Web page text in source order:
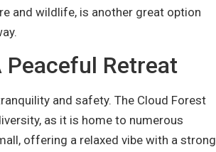
and wildlife, is another great option
Peaceful Retreat
and safety. The Cloud Forest
as it is home to numerous
offering a relaxed vibe with a strong